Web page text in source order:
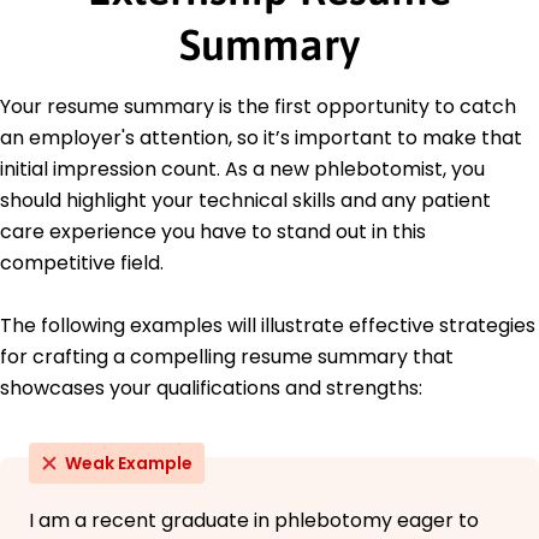
University of Washington Seattle, Washington
June 2018
Bachelor's Biology
Central Washington University Ellensburg,
Washington
June 2016
Summary
Your resume summary is the first opportunity to catch
an employer's attention, so it’s important to make that
initial impression count. As a new phlebotomist, you
should highlight your technical skills and any patient
care experience you have to stand out in this
competitive field.
The following examples will illustrate effective strategies
for crafting a compelling resume summary that
showcases your qualifications and strengths:
Weak Example
I am a recent graduate in phlebotomy eager to